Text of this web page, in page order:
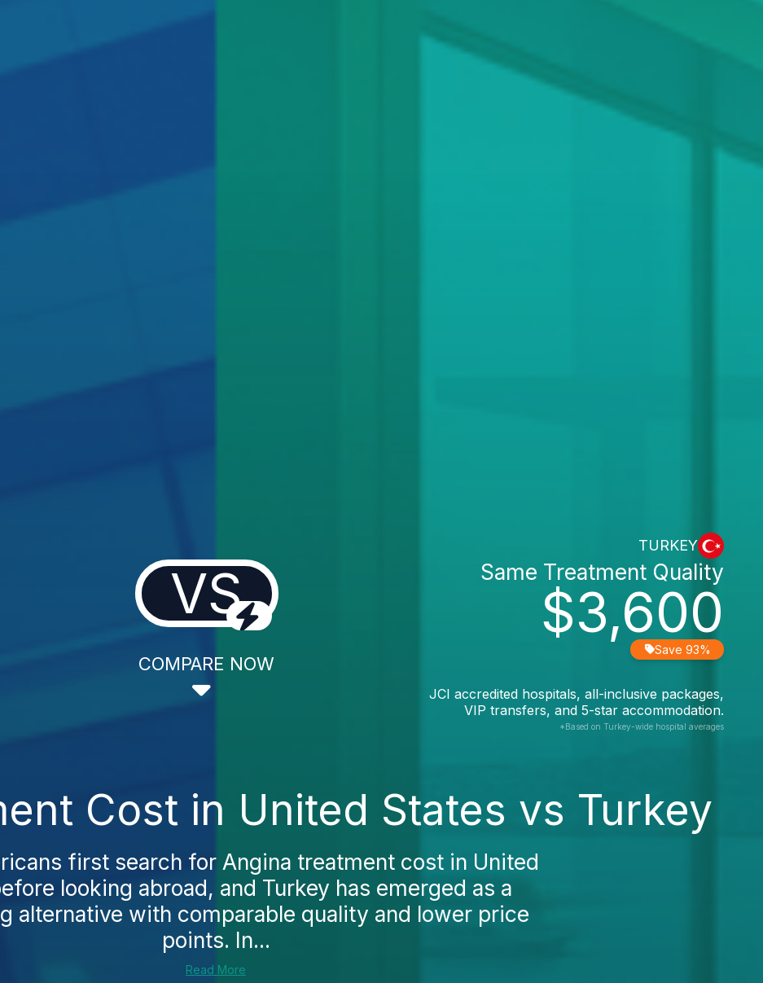
VS
COMPARE NOW
TURKEY
$3,600
Same Treatment Quality
Save 93%
JCI accredited hospitals, all-inclusive packages,
VIP transfers, and 5-star accommodation.
*Based on Turkey-wide hospital averages
Cost in United States vs Turkey
first search for Angina treatment cost in United
looking abroad, and Turkey has emerged as a
alternative with comparable quality and lower price
points. In...
Read More